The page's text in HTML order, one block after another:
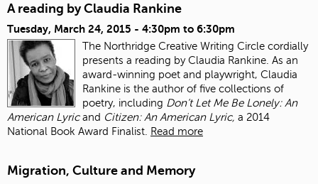
A reading by Claudia Rankine
Tuesday, March 24, 2015 - 4:30pm to 6:30pm
The Northridge Creative Writing Circle cordially
presents a reading by Claudia Rankine. As an
award-winning poet and playwright, Claudia
Rankine is the author of five collections of
poetry, including Don’t Let Me Be Lonely: An
American Lyricand Citizen: An American Lyric, a 2014
National Book Award Finalist.
Read more
Migration, Culture and Memory